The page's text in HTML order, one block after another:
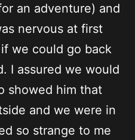
an adventure) and
nervous at first
we could go back
I assured we would
showed him that
and we were in
so strange to me